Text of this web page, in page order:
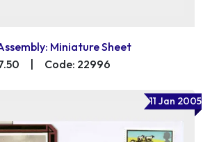
Miniature Sheet
Code: 22996
11 Jan 2005